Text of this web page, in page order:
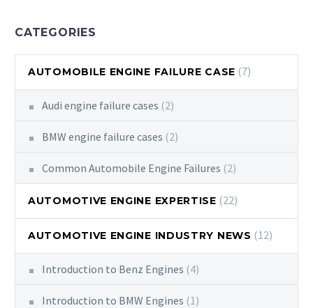
CATEGORIES
AUTOMOBILE ENGINE FAILURE CASE (7)
Audi engine failure cases (2)
BMW engine failure cases (2)
Common Automobile Engine Failures (2)
AUTOMOTIVE ENGINE EXPERTISE (22)
AUTOMOTIVE ENGINE INDUSTRY NEWS (12)
Introduction to Benz Engines (4)
Introduction to BMW Engines (1)